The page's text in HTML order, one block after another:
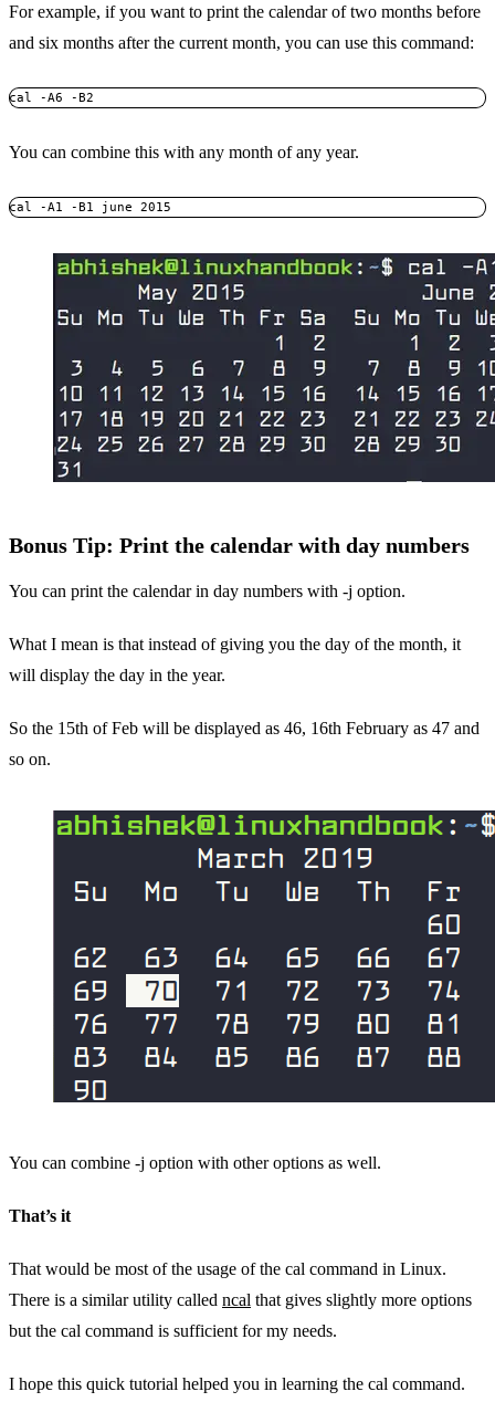
For example, if you want to print the calendar of two months before
and six months after the current month, you can use this command:
cal -A6 -B2
You can combine this with any month of any year.
cal -A1 -B1 june 2015
Bonus Tip: Print the calendar with day numbers
You can print the calendar in day numbers with -j option.
What I mean is that instead of giving you the day of the month, it
will display the day in the year.
So the 15th of Feb will be displayed as 46, 16th February as 47 and
so on.
You can combine -j option with other options as well.
That’s it
That would be most of the usage of the cal command in Linux.
There is a similar utility called ncal that gives slightly more options
but the cal command is sufficient for my needs.
I hope this quick tutorial helped you in learning the cal command.